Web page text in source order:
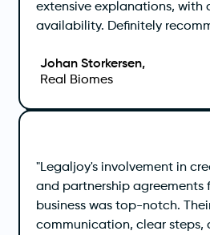
extensive explanations, with
availability. Definitely
Johan Storkersen,
Real Biomes
"Legaljoy's involvement in
and partnership agreements
business was top-notch.
communication, clear steps,